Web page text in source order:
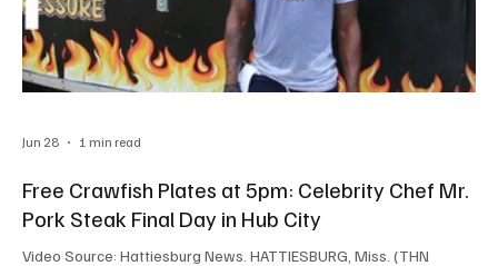
Free Crawfish Plates at 5pm: Celebrity Chef Mr.
Pork Steak Final Day in Hub City
Video Source: Hattiesburg News. HATTIESBURG, Miss. (THN
Jun 28 1 min read